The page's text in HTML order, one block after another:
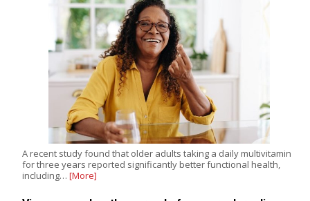
A recent study found that older adults taking a daily multivitamin
for three years reported significantly better functional health,
including… [More]